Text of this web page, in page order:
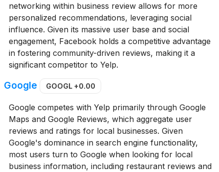
networking within business review allows for more
personalized recommendations, leveraging social
influence. Given its massive user base and social
engagement, Facebook holds a competitive advantage
in fostering community-driven reviews, making it a
significant competitor to Yelp.
Google GOOGL +0.00
Google competes with Yelp primarily through Google
Maps and Google Reviews, which aggregate user
reviews and ratings for local businesses. Given
Google's dominance in search engine functionality,
most users turn to Google when looking for local
business information, including restaurant reviews and